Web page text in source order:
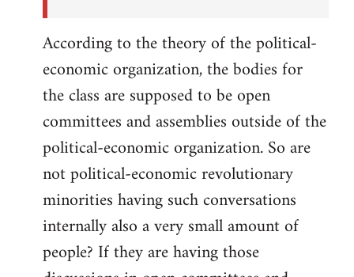
According to the theory of the political-
economic organization, the bodies for
the class are supposed to be open
committees and assemblies outside of the
political-economic organization. So are
not political-economic revolutionary
minorities having such conversations
internally also a very small amount of
people? If they are having those